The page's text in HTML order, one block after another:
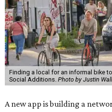
Finding a local for an informal bike
Social Additions. Photo by Justin
A new app is building a